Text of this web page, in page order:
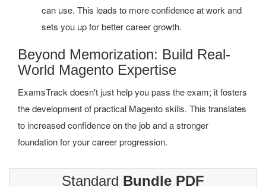
can use. This leads to more confidence at work and
sets you up for better career growth.
Beyond Memorization: Build Real-
World Magento Expertise
ExamsTrack doesn't just help you pass the exam; it fosters
the development of practical Magento skills. This translates
to increased confidence on the job and a stronger
foundation for your career progression.
Standard Bundle PDF